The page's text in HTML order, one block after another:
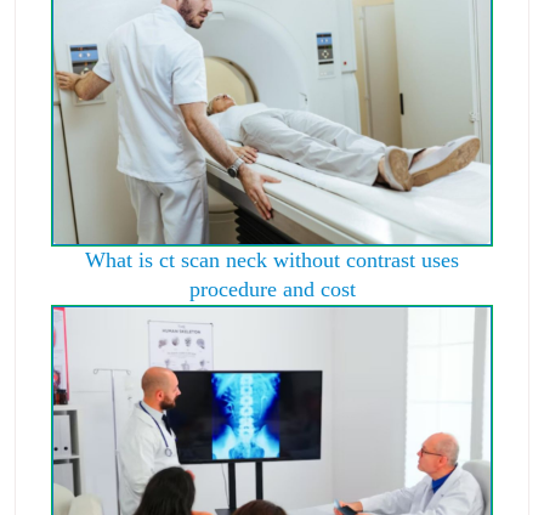
What is ct scan neck without contrast uses
procedure and cost